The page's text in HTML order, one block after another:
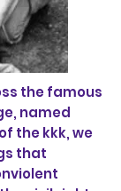
the famous
named
the kkk, we
that